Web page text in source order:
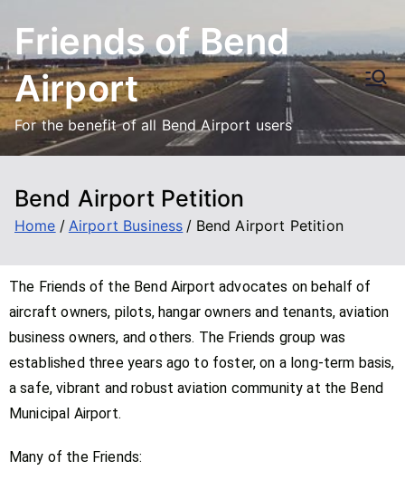
Friends of Bend
Airport
For the benefit of all Bend Airport users
Bend Airport Petition
Home Airport Business Bend Airport Petition
The Friends of the Bend Airport advocates on behalf of
aircraft owners, pilots, hangar owners and tenants, aviation
business owners, and others. The Friends group was
established three years ago to foster, on a long-term basis,
a safe, vibrant and robust aviation community at the Bend
Municipal Airport.
Many of the Friends: